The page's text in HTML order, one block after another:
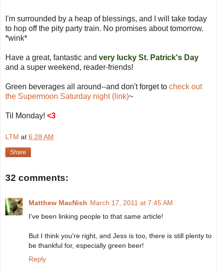
I'm surrounded by a heap of blessings, and I will take today
to hop off the pity party train. No promises about tomorrow.
*wink*
Have a great, fantastic and very lucky St. Patrick's Day
and a super weekend, reader-friends!
Green beverages all around--and don't forget to check out
the Supermoon Saturday night (link)~
Til Monday! <3
LTM at 6:28 AM
Share
32 comments:
Matthew MacNish March 17, 2011 at 7:45 AM
I've been linking people to that same article!
But I think you're right, and Jess is too, there is still plenty to
be thankful for, especially green beer!
Reply